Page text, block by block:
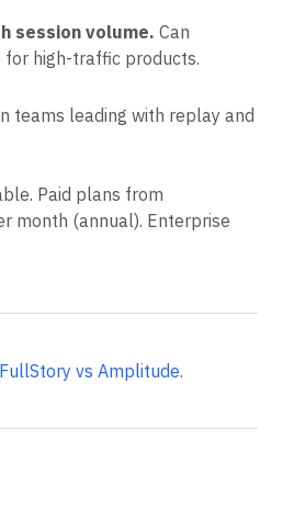
session volume. Can
for high-traffic products.
teams leading with replay and
Paid plans from
month (annual). Enterprise
FullStory vs Amplitude.